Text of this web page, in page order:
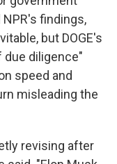
findings,
but DOGE's
due diligence"
speed and
misleading the
revising after